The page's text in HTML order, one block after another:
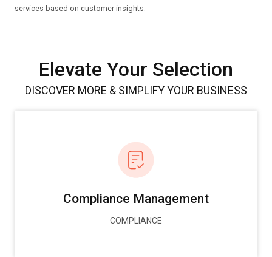
services based on customer insights.
Elevate Your Selection
DISCOVER MORE & SIMPLIFY YOUR BUSINESS
Compliance Management
COMPLIANCE